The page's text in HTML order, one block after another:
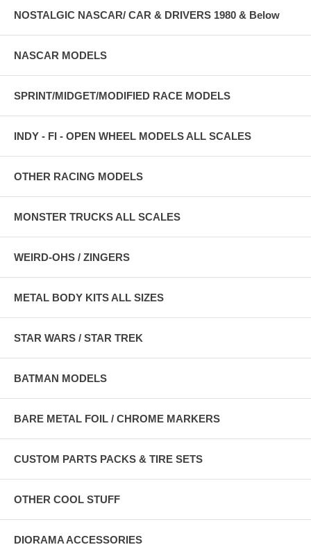
NOSTALGIC NASCAR/ CAR & DRIVERS 1980 & Below
NASCAR MODELS
SPRINT/MIDGET/MODIFIED RACE MODELS
INDY - FI - OPEN WHEEL MODELS ALL SCALES
OTHER RACING MODELS
MONSTER TRUCKS ALL SCALES
WEIRD-OHS / ZINGERS
METAL BODY KITS ALL SIZES
STAR WARS / STAR TREK
BATMAN MODELS
BARE METAL FOIL / CHROME MARKERS
CUSTOM PARTS PACKS & TIRE SETS
OTHER COOL STUFF
DIORAMA ACCESSORIES